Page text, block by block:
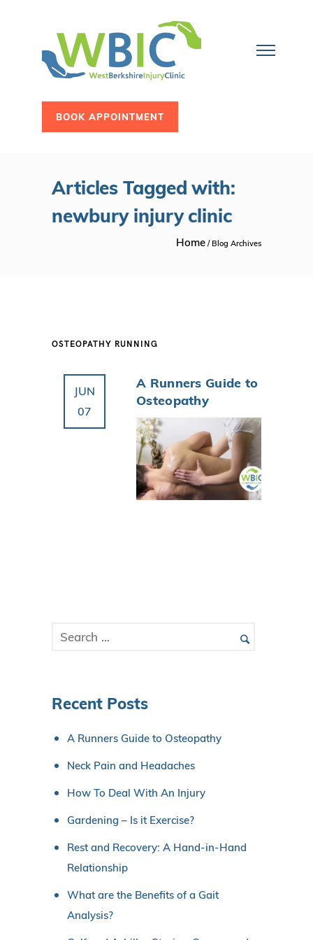
BOOK APPOINTMENT
Articles Tagged with:
newbury injury clinic
Home / Blog Archives
OSTEOPATHY RUNNING
JUN
07
A Runners Guide to
Osteopathy
Recent Posts
A Runners Guide to Osteopathy
Neck Pain and Headaches
How To Deal With An Injury
Gardening – Is it Exercise?
Rest and Recovery: A Hand-in-Hand
Relationship
What are the Benefits of a Gait
Analysis?